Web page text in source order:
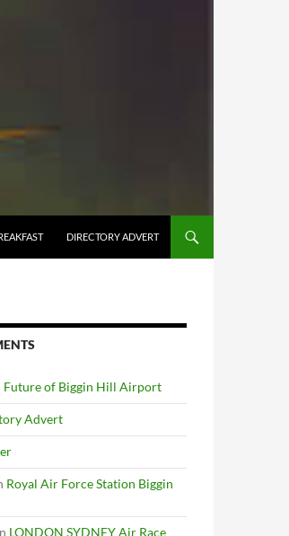
DIRECTORY ADVERT
Future of Biggin Hill Airport
Advert
Royal Air Force Station Biggin
LONDON SYDNEY Air Race